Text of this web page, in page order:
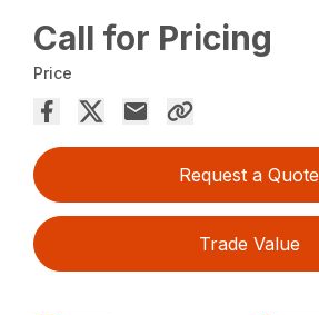
Call for Pricing
Price
Request a Quote
Trade Value